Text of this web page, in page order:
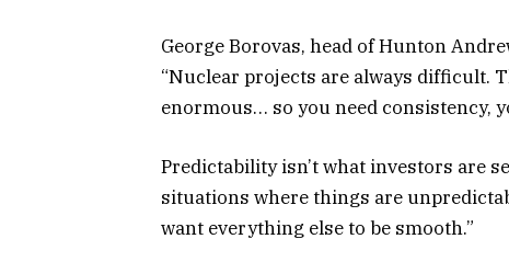
George Borovas, head of Hunton
“Nuclear projects are always difficult.
enormous… so you need consistency,
Predictability isn’t what investors are
situations where things are
want everything else to be smooth.”